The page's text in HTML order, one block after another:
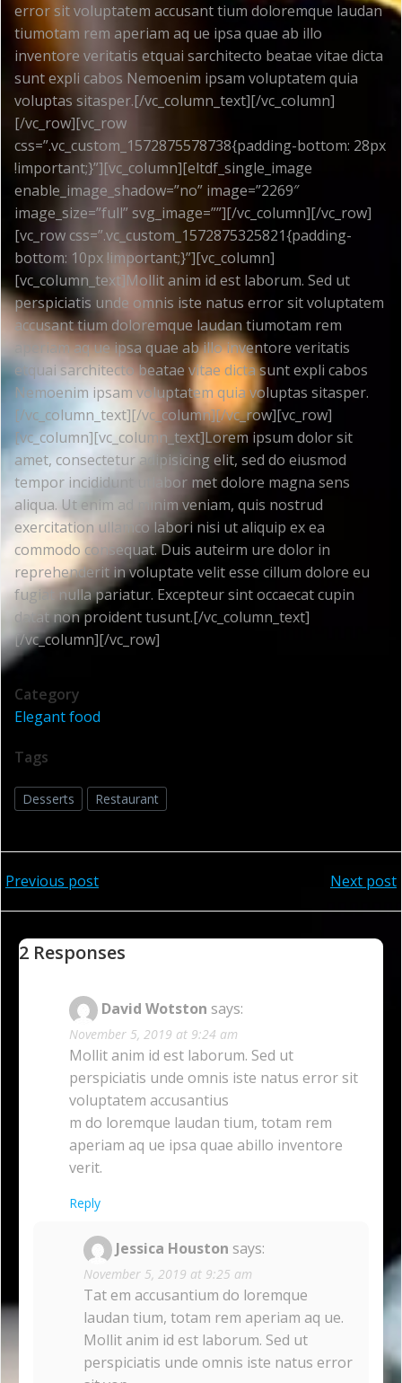
error sit voluptatem accusant tium doloremque laudan
tiumotam rem aperiam aq ue ipsa quae ab illo
inventore veritatis etquai sarchitecto beatae vitae dicta
sunt expli cabos Nemoenim ipsam voluptatem quia
voluptas sitasper.[/vc_column_text][/vc_column]
[/vc_row][vc_row
css=”.vc_custom_1572875578738{padding-bottom: 28px
!important;}”][vc_column][eltdf_single_image
enable_image_shadow=”no” image=”2269″
image_size=”full” svg_image=””][/vc_column][/vc_row]
[vc_row css=”.vc_custom_1572875325821{padding-
bottom: 10px !important;}”][vc_column]
[vc_column_text]Mollit anim id est laborum. Sed ut
perspiciatis unde omnis iste natus error sit voluptatem
accusant tium doloremque laudan tiumotam rem
aperiam aq ue ipsa quae ab illo inventore veritatis
etquai sarchitecto beatae vitae dicta sunt expli cabos
Nemoenim ipsam voluptatem quia voluptas sitasper.
[/vc_column_text][/vc_column][/vc_row][vc_row]
[vc_column][vc_column_text]Lorem ipsum dolor sit
amet, consectetur adipisicing elit, sed do eiusmod
tempor incididunt utlabor met dolore magna sens
aliqua. Ut enim ad minim veniam, quis nostrud
exercitation ullamco labori nisi ut aliquip ex ea
commodo consequat. Duis auteirm ure dolor in
reprehenderit in voluptate velit esse cillum dolore eu
fugiat nulla pariatur. Excepteur sint occaecat cupin
datat non proident tusunt.[/vc_column_text]
[/vc_column][/vc_row]
Category
Elegant food
Tags
Desserts Restaurant
Post
navigation
Previous post
navigation
Next post
2 Responses
David Wotston says:
November 5, 2019 at 9:24 am
Mollit anim id est laborum. Sed ut
perspiciatis unde omnis iste natus error sit
voluptatem accusantius
m do loremque laudan tium, totam rem
aperiam aq ue ipsa quae abillo inventore
verit.
Reply
Jessica Houston says:
November 5, 2019 at 9:25 am
Tat em accusantium do loremque
laudan tium, totam rem aperiam aq ue.
Mollit anim id est laborum. Sed ut
perspiciatis unde omnis iste natus error